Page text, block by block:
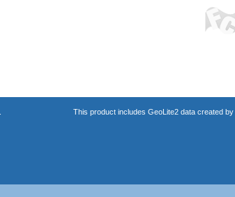
This product includes GeoLite2 data created